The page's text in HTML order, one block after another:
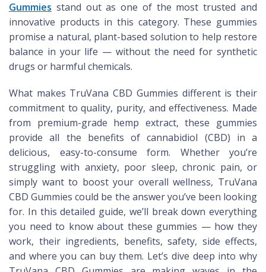
Gummies stand out as one of the most trusted and
innovative products in this category. These gummies
promise a natural, plant-based solution to help restore
balance in your life — without the need for synthetic
drugs or harmful chemicals.
What makes TruVana CBD Gummies different is their
commitment to quality, purity, and effectiveness. Made
from premium-grade hemp extract, these gummies
provide all the benefits of cannabidiol (CBD) in a
delicious, easy-to-consume form. Whether you’re
struggling with anxiety, poor sleep, chronic pain, or
simply want to boost your overall wellness, TruVana
CBD Gummies could be the answer you’ve been looking
for. In this detailed guide, we’ll break down everything
you need to know about these gummies — how they
work, their ingredients, benefits, safety, side effects,
and where you can buy them. Let’s dive deep into why